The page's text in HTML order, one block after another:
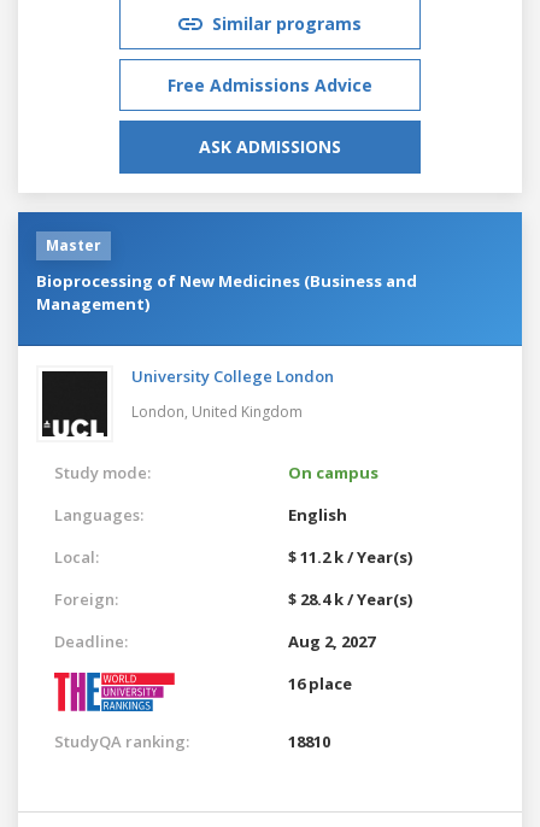
Similar programs
Free Admissions Advice
ASK ADMISSIONS
Master
Bioprocessing of New Medicines (Business and
Management)
University College London
London, United Kingdom
Study mode:
On campus
Languages:
English
Local:
$ 11.2 k / Year(s)
Foreign:
$ 28.4 k / Year(s)
Deadline:
Aug 2, 2027
16 place
StudyQA ranking: 18810